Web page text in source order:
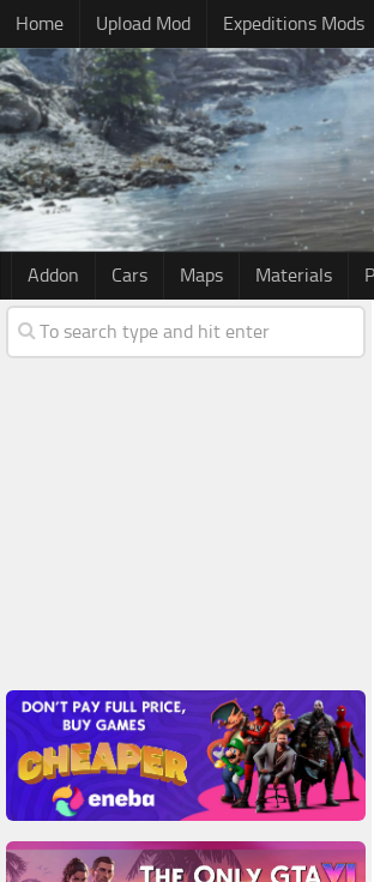
Home Upload Mod Expeditions Mods
Addon Cars Maps Materials